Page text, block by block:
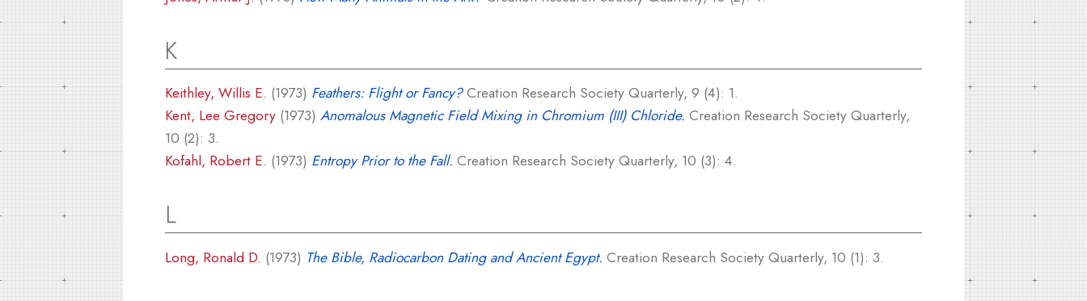
K
Keithley, Willis E. (1973) Feathers: Flight or Fancy?Creation Research Society Quarterly, 9 (4): 1.
Kent, Lee Gregory (1973) Anomalous Magnetic Field Mixing in Chromium (III) Chloride. Creation Research Society Quarterly,
10 (2): 3.
Kofahl, Robert E. (1973) Entropy Prior to the Fall. Creation Research Society Quarterly, 10 (3): 4.
L
Long, Ronald D. (1973) The Bible, Radiocarbon Dating and Ancient Egypt. Creation Research Society Quarterly, 10 (1): 3.